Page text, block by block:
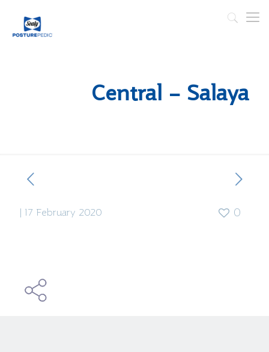
Central – Salaya
17 February 2020 0